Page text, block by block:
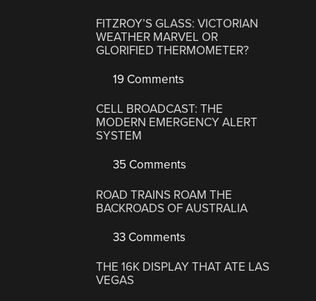
FITZROY’S GLASS: VICTORIAN
WEATHER MARVEL OR
GLORIFIED THERMOMETER?
19 Comments
CELL BROADCAST: THE
MODERN EMERGENCY ALERT
SYSTEM
35 Comments
ROAD TRAINS ROAM THE
BACKROADS OF AUSTRALIA
33 Comments
THE 16K DISPLAY THAT ATE LAS
VEGAS